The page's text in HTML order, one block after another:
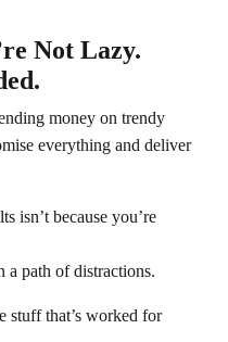
Not Lazy.
money on trendy
everything and deliver
isn’t because you’re
a path of distractions.
stuff that’s worked for